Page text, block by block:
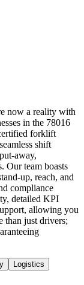
now a reality with
in the 78016
forklift
shift
away,
Our team boasts
up, reach, and
compliance
detailed KPI
allowing you
than just drivers;
Logistics